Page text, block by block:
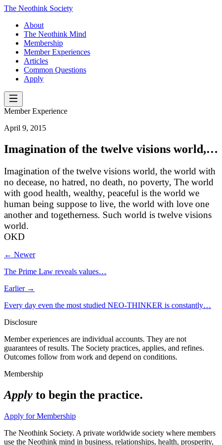
The Neothink Society
About
The Neothink Mind
Membership
Member Experiences
Articles
Common Questions
Apply
Member Experience
April 9, 2015
Imagination of the twelve visions world,…
Imagination of the twelve visions world, the world with
no decease, no hatred, no death, no poverty, The world
with good health, wealthy, peaceful is the world we
human being suppose to live, the world with love one
another and togetherness. Such world is twelve visions
world.
OKD
← Newer
The Prime Law reveals values…
Earlier →
Every day even the most studied NEO-THINKER is constantly…
Disclosure
Member experiences are individual accounts. They are not
guarantees of results. The Society practices, applies, and refines.
Outcomes follow from work and depend on conditions.
Membership
Apply to begin the practice.
Apply for Membership
The Neothink Society. A private worldwide society where members
use the Neothink mind in business, relationships, health, prosperity,